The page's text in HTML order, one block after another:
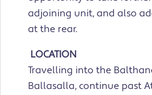
adjoining unit, and also
at the rear.
LOCATION
Travelling into the
Ballasalla, continue past